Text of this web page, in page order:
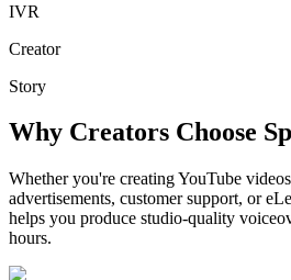
IVR
Creator
Story
Why Creators Choose
Whether you're creating YouTube
advertisements, customer support, or
helps you produce studio-quality
hours.